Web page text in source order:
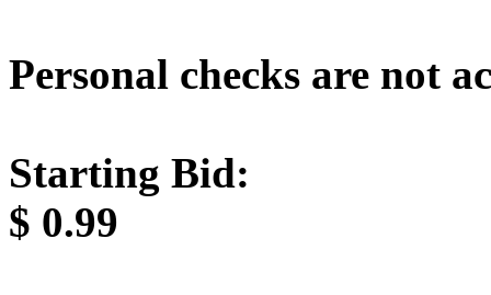
Personal checks are not
Starting Bid:
$ 0.99